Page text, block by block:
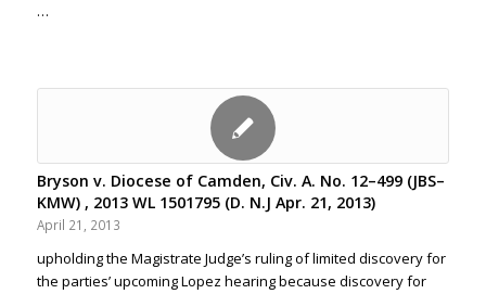
…
Bryson v. Diocese of Camden, Civ. A. No. 12–499 (JBS–
KMW) , 2013 WL 1501795 (D. N.J Apr. 21, 2013)
April 21, 2013
upholding the Magistrate Judge’s ruling of limited discovery for
the parties’ upcoming Lopez hearing because discovery for